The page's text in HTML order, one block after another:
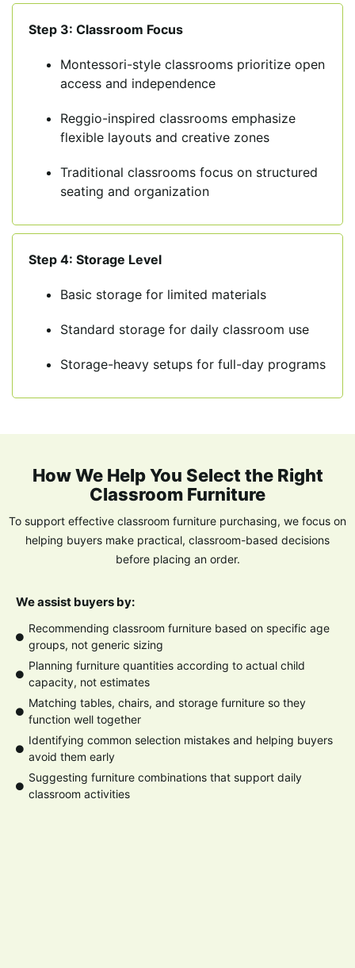
Step 3: Classroom Focus
Montessori-style classrooms prioritize open
access and independence
Reggio-inspired classrooms emphasize
flexible layouts and creative zones
Traditional classrooms focus on structured
seating and organization
Step 4: Storage Level
Basic storage for limited materials
Standard storage for daily classroom use
Storage-heavy setups for full-day programs
How We Help You Select the Right
Classroom Furniture
To support effective classroom furniture purchasing, we focus on
helping buyers make practical, classroom-based decisions
before placing an order.
We assist buyers by:
Recommending classroom furniture based on specific age
groups, not generic sizing
Planning furniture quantities according to actual child
capacity, not estimates
Matching tables, chairs, and storage furniture so they
function well together
Identifying common selection mistakes and helping buyers
avoid them early
Suggesting furniture combinations that support daily
classroom activities